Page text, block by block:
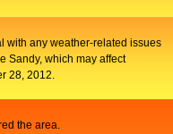
with any weather-related issues
Sandy, which may affect
28, 2012.
the area.